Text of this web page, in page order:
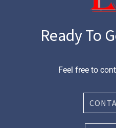
Ready To
Feel free to